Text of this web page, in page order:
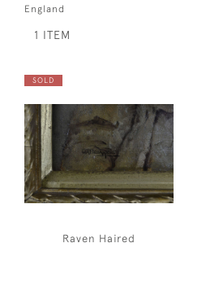
England
1 ITEM
SOLD
Raven Haired